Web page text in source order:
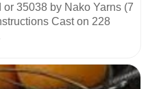
35038 by Nako Yarns (7
Cast on 228